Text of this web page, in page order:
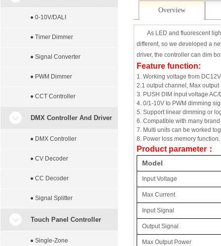
Overview
As LED and fluorescent
different, so we developed a
driver, the controller can dim
Feature function:
1. Working voltage from
2.1 output channel, Max output
3. PUSH DIM input voltage AC/
4. 0/1-10V to PWM dimming
5. Support linear dimming or
6. Compatible with many
7. Multi units can be worked
8. Power loss memory
Product parameter ：
Model
Input Voltage
Max Current
Input Signal
Output Signal
Max Output Power
● 0-10V/DALI
● Timer Dimmer
● Signal Converter
● PWM Dimmer
● CCT Controller
DMX Controller And Driver
● DMX Controller
● CV Decoder
● CC Decoder
● Signal Splitter
Touch Panel Controller
● Single-Zone